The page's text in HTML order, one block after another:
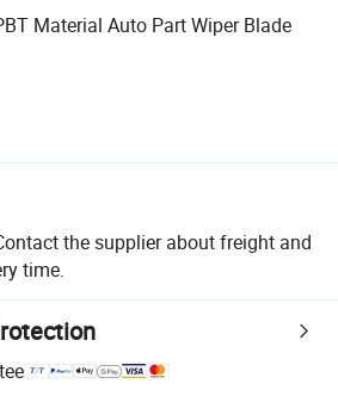
Material Auto Part Wiper Blade
the supplier about freight and
time.